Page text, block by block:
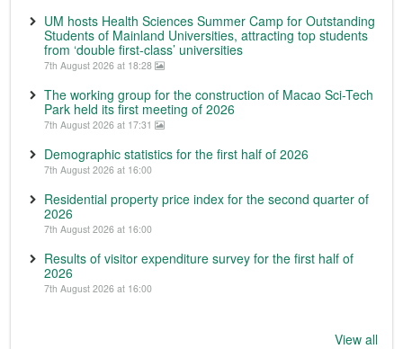
UM hosts Health Sciences Summer Camp for Outstanding
Students of Mainland Universities, attracting top students
from ‘double first-class’ universities
7th August 2026 at 18:28
The working group for the construction of Macao Sci-Tech
Park held its first meeting of 2026
7th August 2026 at 17:31
Demographic statistics for the first half of 2026
7th August 2026 at 16:00
Residential property price index for the second quarter of
2026
7th August 2026 at 16:00
Results of visitor expenditure survey for the first half of
2026
7th August 2026 at 16:00
View all